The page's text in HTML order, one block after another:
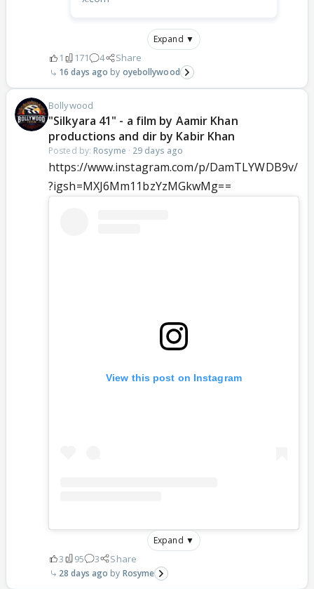
Expand ▼
1 171 4 Share
16 days ago oyebollywood
Bollywood
"Silkyara 41" - a film by Aamir Khan
productions and dir by Kabir Khan
Posted by: Rosyme · 29 days ago
https://www.instagram.com/p/DamTLYWDB9v/
?igsh=MXJ6Mm11bzYzMGkwMg==
View this post on Instagram
Expand ▼
3 95 3 Share
28 days ago Rosyme